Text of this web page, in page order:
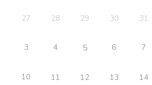
27 28 29 30 31
3 4 5 6 7
10 11 12 13 14